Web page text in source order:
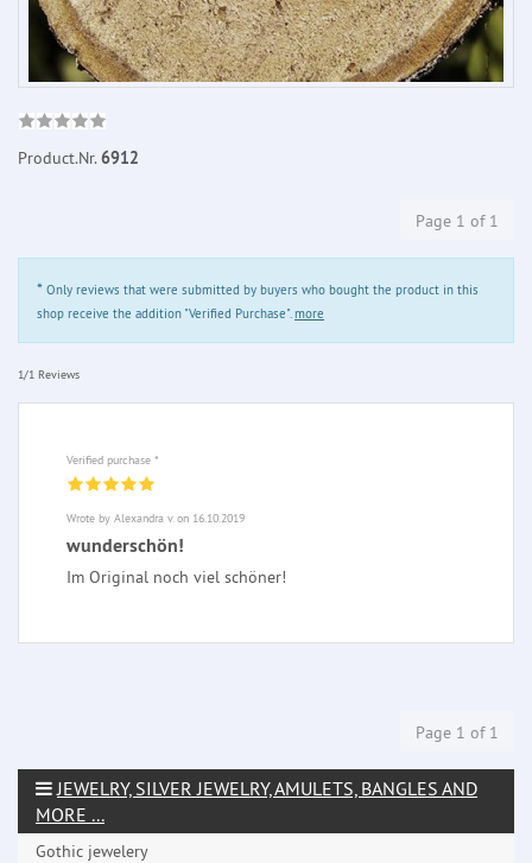
Product.Nr.6912
Page 1 of 1
* Only reviews that were submitted by buyers who bought the product in this
shop receive the addition "Verified Purchase".more
1/1 Reviews
Verified purchase *
Wrote by Alexandra v. on 16.10.2019
wunderschön!
Im Original noch viel schöner!
Page 1 of 1
JEWELRY, SILVER JEWELRY, AMULETS, BANGLES AND
MORE ...
Gothic jewelery